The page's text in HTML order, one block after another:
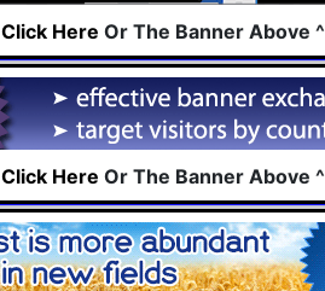
Click Here Or The Banner Above ^
Click Here Or The Banner Above ^